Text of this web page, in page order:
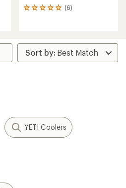
(6)
6
average
rating
of
YETI Coolers